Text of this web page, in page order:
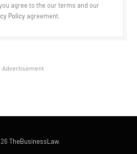
agree to the our terms and our
Policy agreement.
Advertisement
TheBusinessLaw.